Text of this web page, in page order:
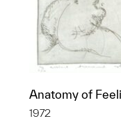
Anatomy of
1972